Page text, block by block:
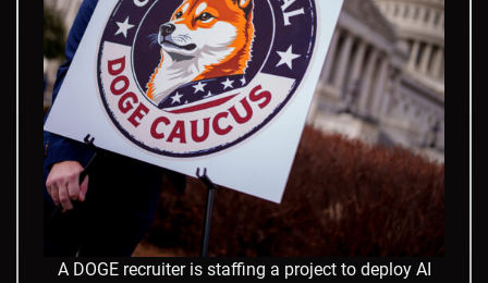
A DOGE recruiter is staffing a project to deploy AI